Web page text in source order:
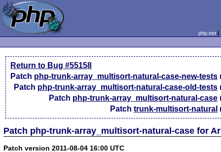
php.net
Return to Bug #55158
Patch php-trunk-array_multisort-natural-case-new-tests
Patch php-trunk-array_multisort-natural-case-old-tests
Patch php-trunk-array_multisort-natural-case
Patchtrunk-multisort-natural
Patch php-trunk-array_multisort-natural-case for
Patch version 2011-08-04 16:00 UTC